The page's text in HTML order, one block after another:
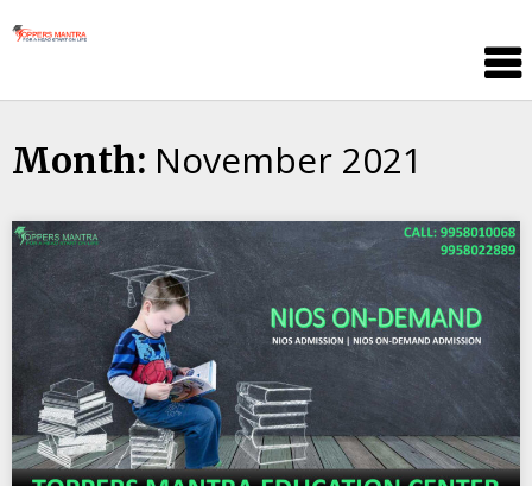
to
Education
Center
Month: November 2021